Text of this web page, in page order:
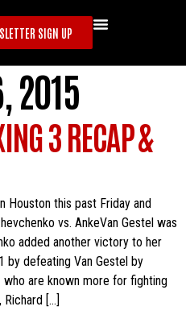
SIGN UP
2015
3 RECAP &
Houston this past Friday and
vs. AnkeVan Gestel was
added another victory to her
by defeating Van Gestel by
are known more for fighting
Richard […]